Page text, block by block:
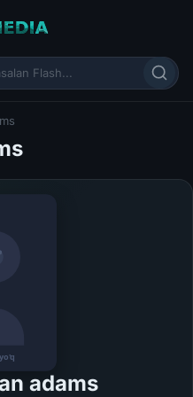
adams